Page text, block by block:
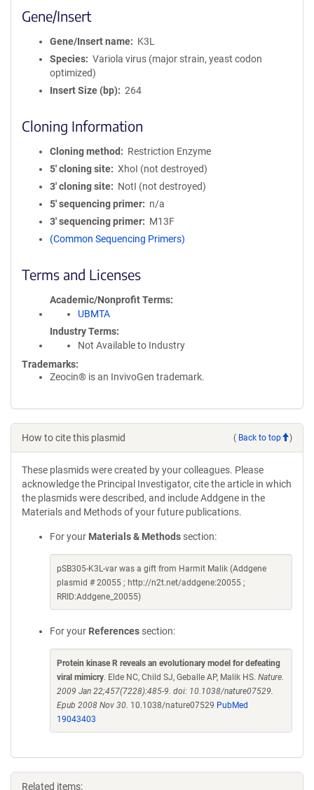
Gene/Insert
Gene/Insert name
K3L
Species
Variola virus (major strain, yeast codon
optimized)
Insert Size (bp)
264
Cloning Information
Cloning method
Restriction Enzyme
5′ cloning site
XhoI (not destroyed)
3′ cloning site
NotI (not destroyed)
5′ sequencing primer
n/a
3′ sequencing primer
M13F
(Common Sequencing Primers)
Terms and Licenses
Academic/Nonprofit Terms
UBMTA
Industry Terms
Not Available to Industry
Trademarks:
Zeocin® is an InvivoGen trademark.
How to cite this plasmid ( Back to top )
These plasmids were created by your colleagues. Please
acknowledge the Principal Investigator, cite the article in which
the plasmids were described, and include Addgene in the
Materials and Methods of your future publications.
For your Materials & Methods section:
pSB305-K3L-var was a gift from Harmit Malik (Addgene
plasmid # 20055 ; http://n2t.net/addgene:20055 ;
RRID:Addgene_20055)
For your References section:
Protein kinase R reveals an evolutionary model for defeating
viral mimicry. Elde NC, Child SJ, Geballe AP, Malik HS. Nature.
2009 Jan 22;457(7228):485-9. doi: 10.1038/nature07529.
Epub 2008 Nov 30. 10.1038/nature07529 PubMed
19043403
Related items: